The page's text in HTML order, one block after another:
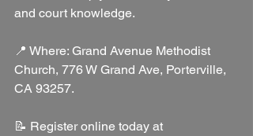
and court knowledge.
📍 Where: Grand Avenue Methodist
Church, 776 W Grand Ave, Porterville,
CA 93257.
📝 Register online today at